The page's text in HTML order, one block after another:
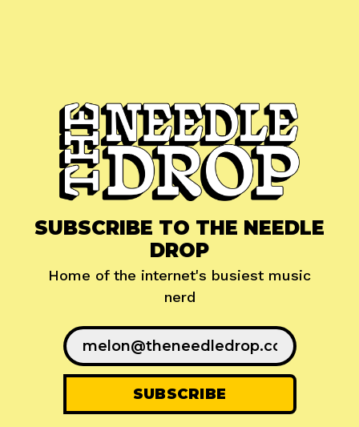
SUBSCRIBE TO THE NEEDLE
DROP
Home of the internet's busiest music
nerd